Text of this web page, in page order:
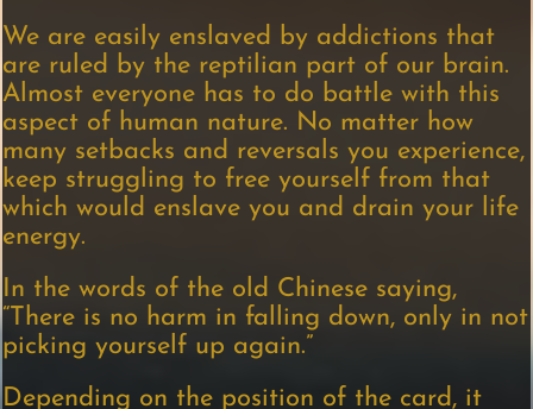
We are easily enslaved by addictions that
are ruled by the reptilian part of our brain.
Almost everyone has to do battle with this
aspect of human nature. No matter how
many setbacks and reversals you experience,
keep struggling to free yourself from that
which would enslave you and drain your life
energy.
In the words of the old Chinese saying,
“There is no harm in falling down, only in not
picking yourself up again.”
Depending on the position of the card, it